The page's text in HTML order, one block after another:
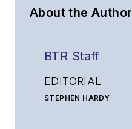
About the Author
BTR Staff
EDITORIAL
STEPHEN HARDY